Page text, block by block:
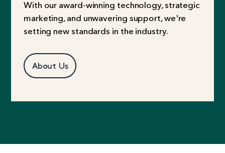
With our award-winning technology, strategic
marketing, and unwavering support, we're
setting new standards in the industry.
About Us